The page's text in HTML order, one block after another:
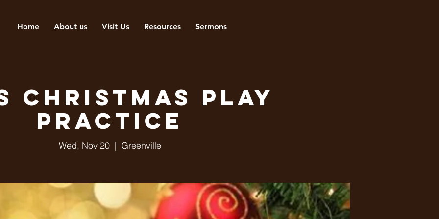
Home About us Visit Us Resources Sermons
Christmas play
Practice
Wed, Nov 20
  |
Greenville